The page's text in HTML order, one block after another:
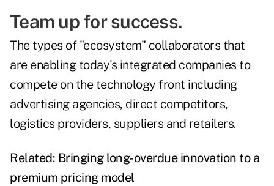
Team up for success.
The types of "ecosystem" collaborators that
are enabling today's integrated companies to
compete on the technology front including
advertising agencies, direct competitors,
logistics providers, suppliers and retailers.
Related: Bringing long-overdue innovation to a
premium pricing model